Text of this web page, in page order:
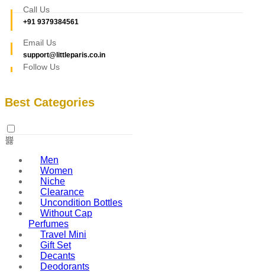
Call Us
+91 9379384561
Email Us
support@littleparis.co.in
Follow Us
Best Categories
Men
Women
Niche
Clearance
Uncondition Bottles
Without Cap
Perfumes
Travel Mini
Gift Set
Decants
Deodorants